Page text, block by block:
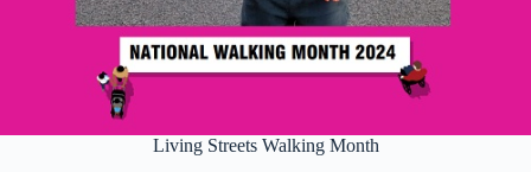
Living Streets Walking Month